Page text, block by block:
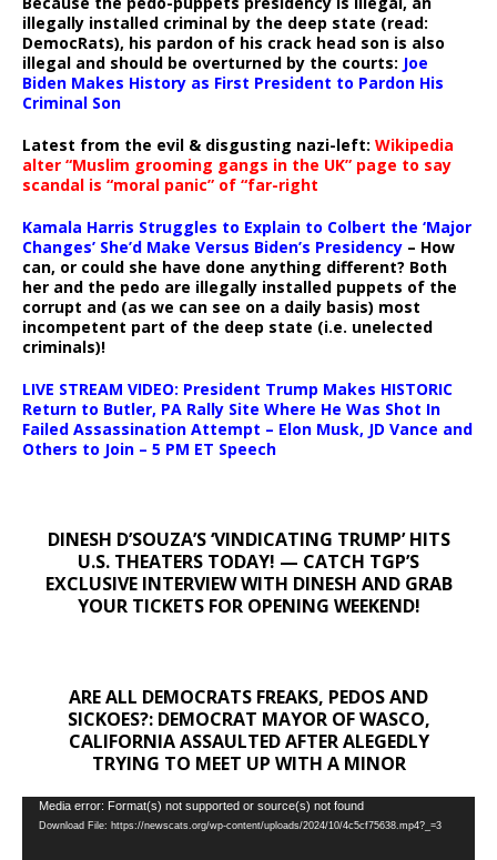
illegally installed criminal by the deep state (read:
DemocRats), his pardon of his crack head son is also
illegal and should be overturned by the courts: Joe
Biden Makes History as First President to Pardon His
Criminal Son
Latest from the evil & disgusting nazi-left: Wikipedia
alter “Muslim grooming gangs in the UK” page to say
scandal is “moral panic” of “far-right
Kamala Harris Struggles to Explain to Colbert the ‘Major
Changes’ She’d Make Versus Biden’s Presidency – How
can, or could she have done anything different? Both
her and the pedo are illegally installed puppets of the
corrupt and (as we can see on a daily basis) most
incompetent part of the deep state (i.e. unelected
criminals)!
LIVE STREAM VIDEO: President Trump Makes HISTORIC
Return to Butler, PA Rally Site Where He Was Shot In
Failed Assassination Attempt – Elon Musk, JD Vance and
Others to Join – 5 PM ET Speech
DINESH D’SOUZA’S ‘VINDICATING TRUMP’ HITS
U.S. THEATERS TODAY! — CATCH TGP’S
EXCLUSIVE INTERVIEW WITH DINESH AND GRAB
YOUR TICKETS FOR OPENING WEEKEND!
ARE ALL DEMOCRATS FREAKS, PEDOS AND
SICKOES?: DEMOCRAT MAYOR OF WASCO,
CALIFORNIA ASSAULTED AFTER ALEGEDLY
TRYING TO MEET UP WITH A MINOR
Video
Player
Media error: Format(s) not supported or source(s) not found
Download File: https://newscats.org/wp-content/uploads/2024/10/4c5cf75638.mp4?_=3